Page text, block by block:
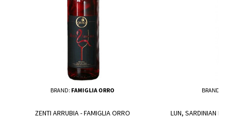
BRAND: FAMIGLIA ORRO
ZENTI ARRUBIA - FAMIGLIA ORRO
BRAND:
LUN, SARDINIAN